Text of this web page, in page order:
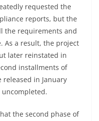
requested the
reports, but the
the requirements and
As a result, the project
later reinstated in
installments of
in January
the second phase of